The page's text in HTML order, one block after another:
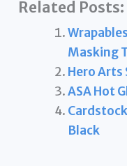
Related Posts:
Masking
Hero Arts
ASA Hot
Black